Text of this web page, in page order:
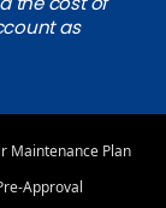
as
Maintenance Plan
Approval